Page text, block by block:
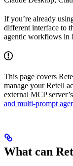
If you’re already
different interface to
agentic workflows in
This page covers
manage your Retell
external MCP
and multi-prompt
What can